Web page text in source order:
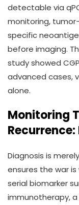
detectable via
monitoring,
specific
before imaging.
study showed
advanced cases,
alone.
Monitoring
Diagnosis is
ensures the war
serial biomarker
immunotherapy,